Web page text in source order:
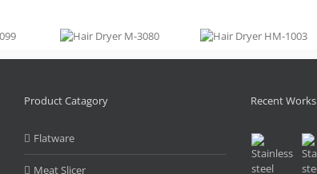
Hair Dryer
M-3080
Hair Dryer
HM-1003
Product Catagory
Flatware
Meat Slicer
Recent Works